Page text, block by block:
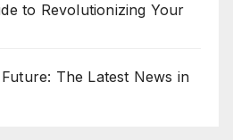
to Revolutionizing Your
The Latest News in